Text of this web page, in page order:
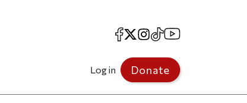
Facebook
X Instagram
TikTokYouTube
Log in Donate